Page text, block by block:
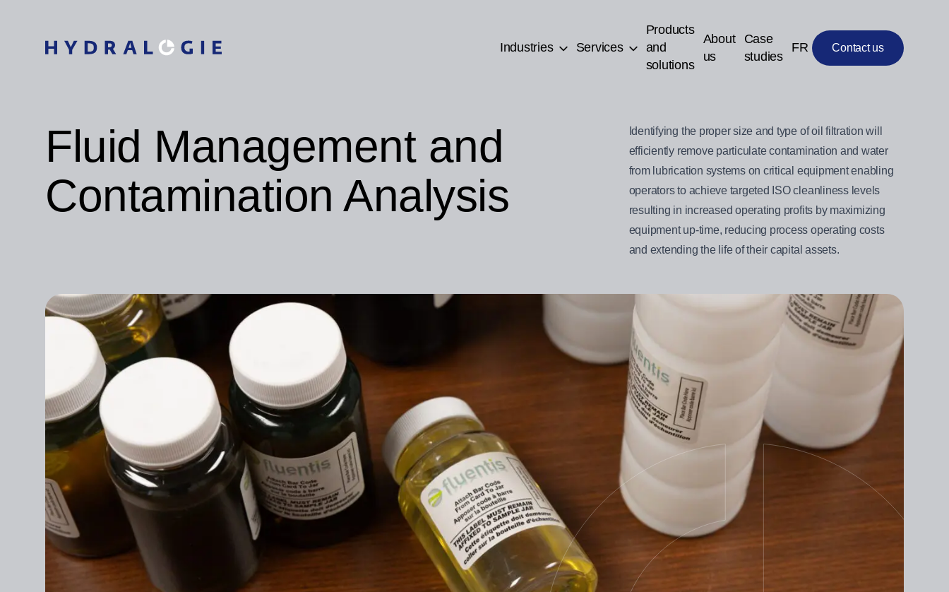
Industries Services
Products
and
solutions
About
us
Case
studies
FR Contact us
Fluid Management and
Contamination Analysis
Identifying the proper size and type of oil filtration will
efficiently remove particulate contamination and water
from lubrication systems on critical equipment enabling
operators to achieve targeted ISO cleanliness levels
resulting in increased operating profits by maximizing
equipment up-time, reducing process operating costs
and extending the life of their capital assets.